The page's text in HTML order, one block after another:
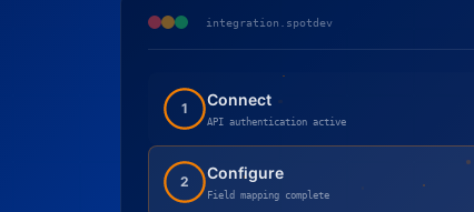
integration.spotdev
1 Connect
API authentication active
2 Configure
Field mapping complete